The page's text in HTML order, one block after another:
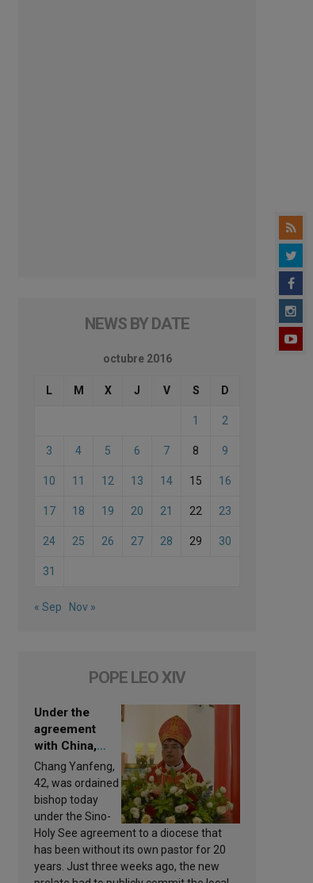
NEWS BY DATE
octubre 2016
L M X J V S D
1 2
3 4 5 6 7 8 9
10 11 12 13 14 15 16
17 18 19 20 21 22 23
24 25 26 27 28 29 30
31
« Sep Nov »
POPE LEO XIV
Under the
agreement
with China,
Leo XIV
appoints a new
bishop
Chang Yanfeng,
42, was ordained
bishop today
under the Sino-
Holy See agreement to a diocese that
has been without its own pastor for 20
years. Just three weeks ago, the new